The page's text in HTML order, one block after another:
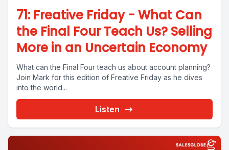
71: Freative Friday - What Can
the Final Four Teach Us? Selling
More in an Uncertain Economy
What can the Final Four teach us about account planning?
Join Mark for this edition of Freative Friday as he dives
into the world...
Listen